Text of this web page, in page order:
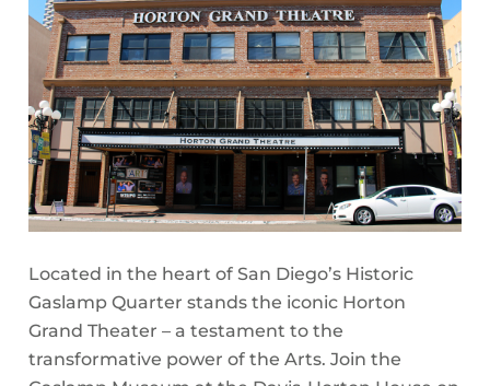
Located in the heart of San Diego’s Historic
Gaslamp Quarter stands the iconic Horton
Grand Theater – a testament to the
transformative power of the Arts. Join the